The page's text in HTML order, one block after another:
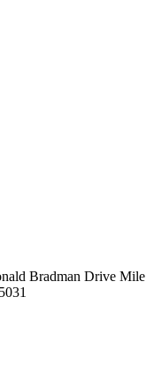
Bradman Drive Mile